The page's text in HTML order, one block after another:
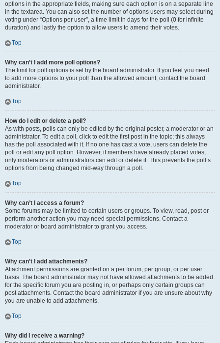
options in the appropriate fields, making sure each option is on a separate line
in the textarea. You can also set the number of options users may select during
voting under “Options per user”, a time limit in days for the poll (0 for infinite
duration) and lastly the option to allow users to amend their votes.
Top
Why can’t I add more poll options?
The limit for poll options is set by the board administrator. If you feel you need
to add more options to your poll than the allowed amount, contact the board
administrator.
Top
How do I edit or delete a poll?
As with posts, polls can only be edited by the original poster, a moderator or an
administrator. To edit a poll, click to edit the first post in the topic; this always
has the poll associated with it. If no one has cast a vote, users can delete the
poll or edit any poll option. However, if members have already placed votes,
only moderators or administrators can edit or delete it. This prevents the poll’s
options from being changed mid-way through a poll.
Top
Why can’t I access a forum?
Some forums may be limited to certain users or groups. To view, read, post or
perform another action you may need special permissions. Contact a
moderator or board administrator to grant you access.
Top
Why can’t I add attachments?
Attachment permissions are granted on a per forum, per group, or per user
basis. The board administrator may not have allowed attachments to be added
for the specific forum you are posting in, or perhaps only certain groups can
post attachments. Contact the board administrator if you are unsure about why
you are unable to add attachments.
Top
Why did I receive a warning?